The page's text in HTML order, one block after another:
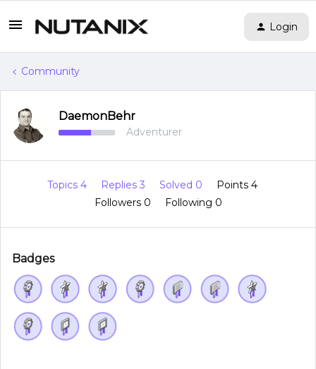
Login
Community
DaemonBehr
Adventurer
Topics 4 Replies 3 Solved 0
Points 4
Followers 0 Following 0
Badges